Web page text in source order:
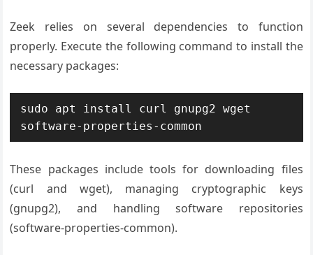
Zeek relies on several dependencies to function
properly. Execute the following command to install the
necessary packages:
sudo apt install curl gnupg2 wget
software-properties-common
These packages include tools for downloading files
(curl and wget), managing cryptographic keys
(gnupg2), and handling software repositories
(software-properties-common).